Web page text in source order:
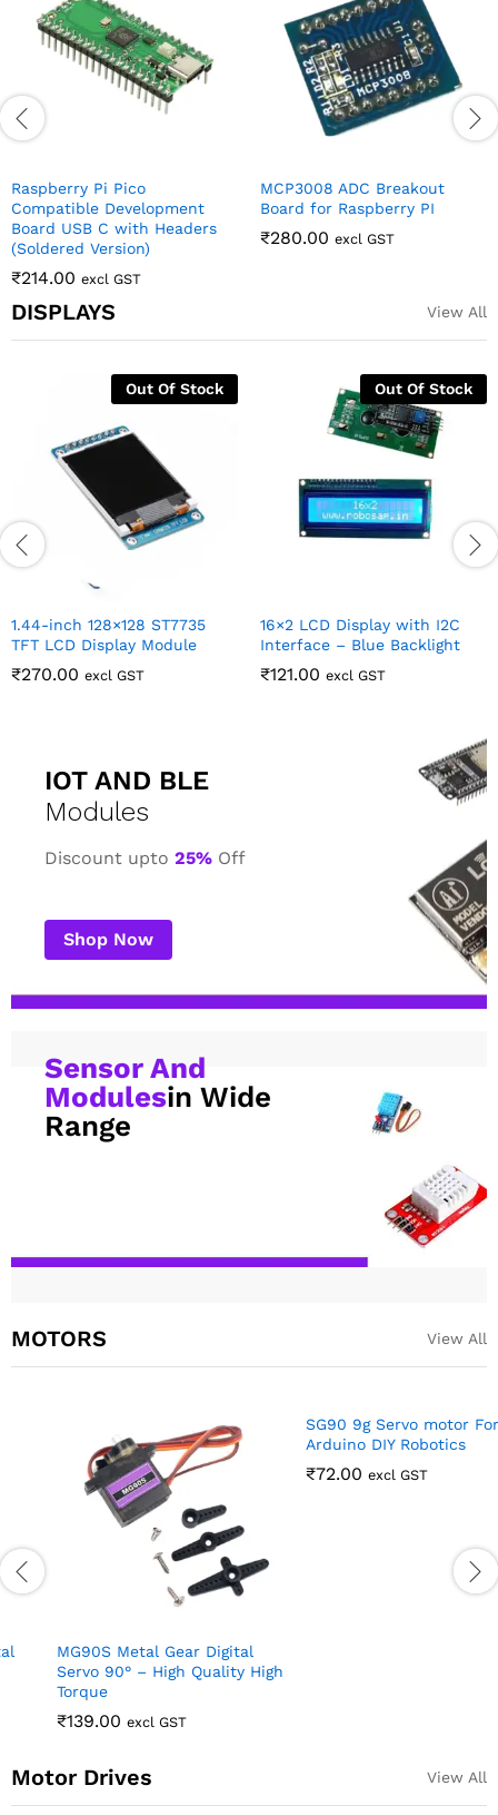
95.00 excl GST 206.00 excl GST
DISPLAYS View All
I2C
0.96 Inch 4Pin White IIC I2C
Arduino
142.00 excl GST
16×2 LCD Display
Interface – Yellow-
Backlight
IOT AND BLE
Modules
Discount upto 25% Off
Shop Now
Sensor And
Modulesin Wide
Range
MOTORS View All
SG90 9g Servo motor For RC,
Arduino DIY Robotics
excl GST
₹
Motor Drives View All